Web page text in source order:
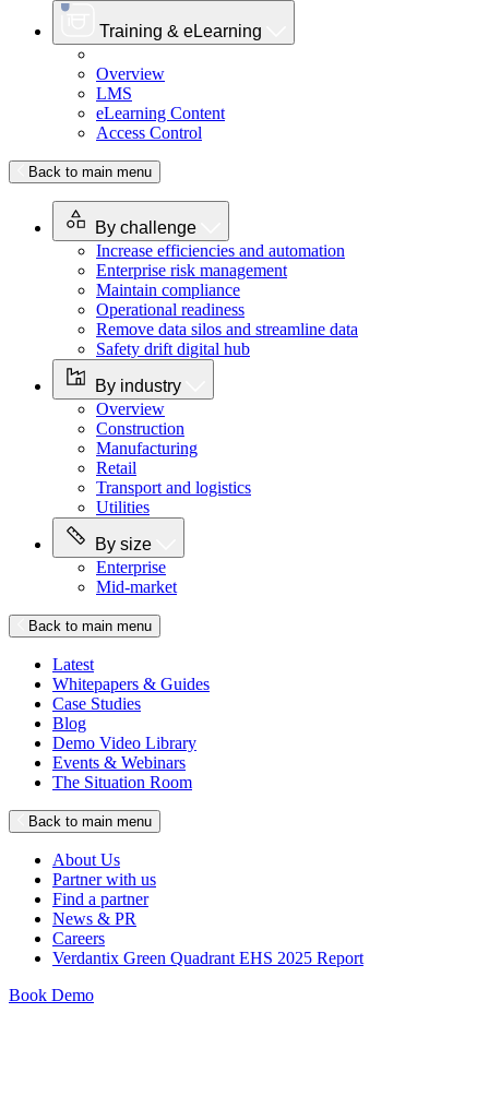
Training & eLearning
Overview
LMS
eLearning Content
Access Control
Back to main menu
By challenge
Increase efficiencies and automation
Enterprise risk management
Maintain compliance
Operational readiness
Remove data silos and streamline data
Safety drift digital hub
By industry
Overview
Construction
Manufacturing
Retail
Transport and logistics
Utilities
By size
Enterprise
Mid-market
Back to main menu
Latest
Whitepapers & Guides
Case Studies
Blog
Demo Video Library
Events & Webinars
The Situation Room
Back to main menu
About Us
Partner with us
Find a partner
News & PR
Careers
Verdantix Green Quadrant EHS 2025 Report
Book Demo